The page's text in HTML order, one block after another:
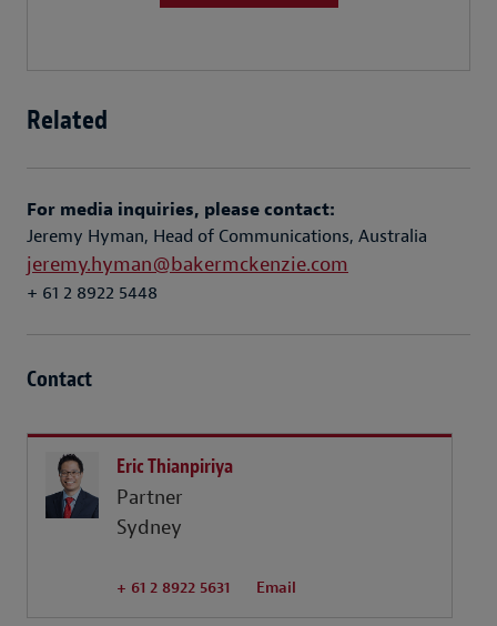
Related
For media inquiries, please contact:
Jeremy Hyman, Head of Communications, Australia
jeremy.hyman@bakermckenzie.com
+ 61 2 8922 5448
Contact
Eric Thianpiriya
Partner
Sydney
+ 61 2 8922 5631 Email